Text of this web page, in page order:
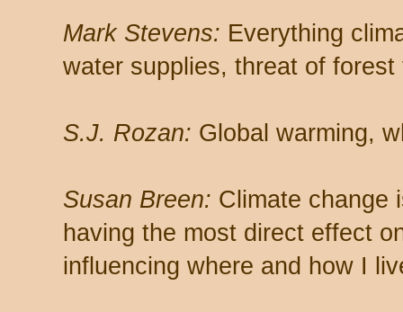
Mark Stevens: Everything
water supplies, threat of
S.J. Rozan: Global warming,
Susan Breen: Climate change
having the most direct effect
influencing where and how I